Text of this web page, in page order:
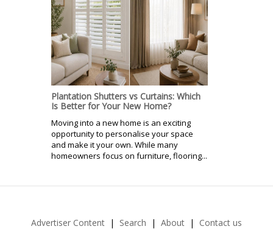
Plantation Shutters vs Curtains: Which
Is Better for Your New Home?
Moving into a new home is an exciting
opportunity to personalise your space
and make it your own. While many
homeowners focus on furniture, flooring...
Advertiser Content Search About
Contact us